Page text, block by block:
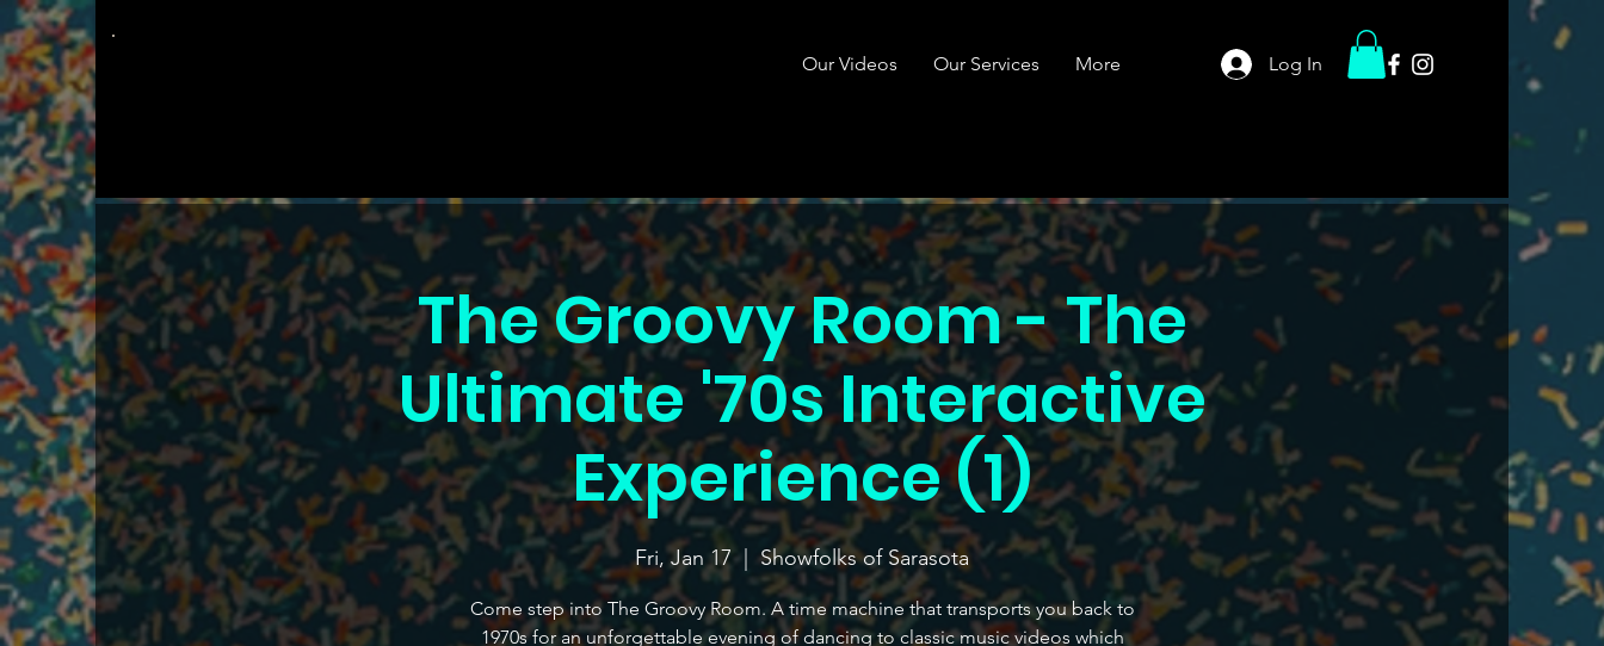
Our Videos Our Services More Log In
The Groovy Room - The
Ultimate '70s Interactive
Experience (1)
Fri, Jan 17
  |
Showfolks of Sarasota
Come step into The Groovy Room. A time machine that transports you back to
1970s for an unforgettable evening of dancing to classic music videos which